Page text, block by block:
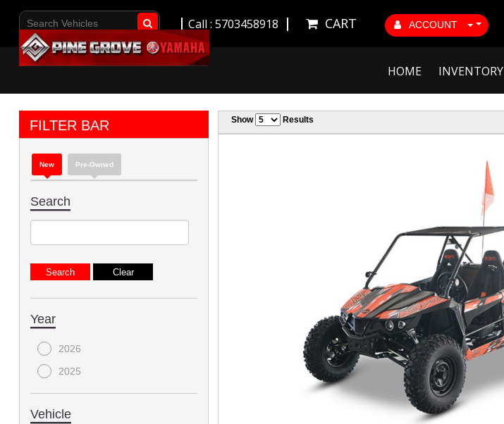
ACCOUNT
CART
Call : 5703458918
Go!
HOME INVENTORY
FILTER BAR
New Pre-Owned
Search
Year
2026
2025
Vehicle
Show Results